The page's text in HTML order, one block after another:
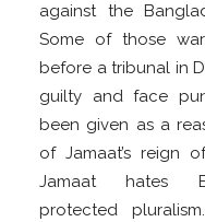
against the
Some of those
before a tribunal in
guilty and face
been given as a
of Jamaat’s reign
Jamaat hates
protected